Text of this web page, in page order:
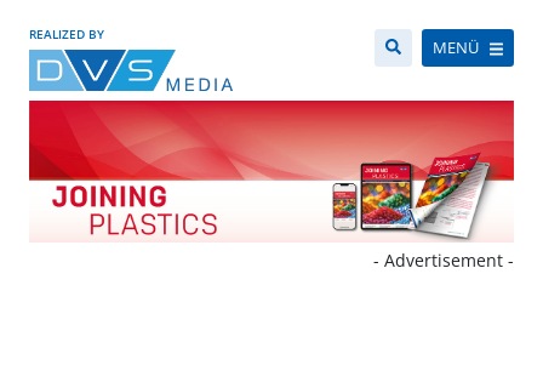
REALIZED BY
MENÜ
- Advertisement -